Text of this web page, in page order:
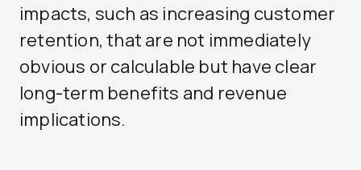
impacts, such as increasing customer
retention, that are not immediately
obvious or calculable but have clear
long-term benefits and revenue
implications.